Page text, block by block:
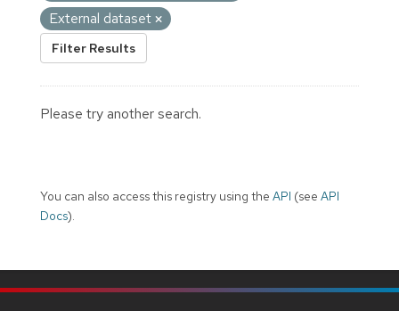
External dataset
Filter Results
Please try another search.
You can also access this registry using the API (see API
Docs).